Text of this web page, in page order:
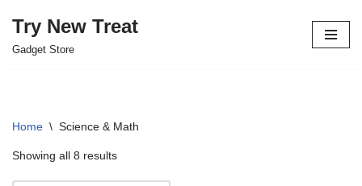
Skip
Try New Treat
Gadget Store
Home \ Science & Math
Showing all 8 results